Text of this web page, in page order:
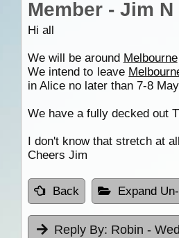
Member - Jim N
Hi all
We will be around Melbourne
We intend to leave
in Alice no later than 7-8
We have a fully decked out
I don't know that stretch at
Cheers Jim
Back Expand
Reply By: Robin -